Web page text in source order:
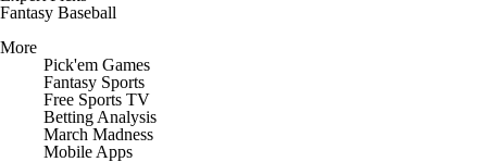
Fantasy Baseball
More
Pick'em Games
Fantasy Sports
Free Sports TV
Betting Analysis
March Madness
Mobile Apps